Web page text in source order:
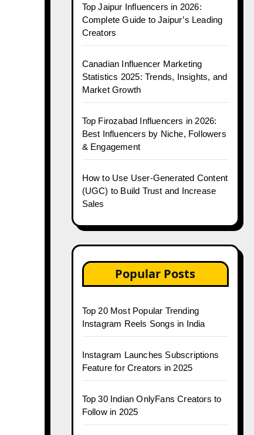
Top Jaipur Influencers in 2026:
Complete Guide to Jaipur’s Leading
Creators
Canadian Influencer Marketing
Statistics 2025: Trends, Insights, and
Market Growth
Top Firozabad Influencers in 2026:
Best Influencers by Niche, Followers
& Engagement
How to Use User-Generated Content
(UGC) to Build Trust and Increase
Sales
Popular Posts
Top 20 Most Popular Trending
Instagram Reels Songs in India
Instagram Launches Subscriptions
Feature for Creators in 2025
Top 30 Indian OnlyFans Creators to
Follow in 2025